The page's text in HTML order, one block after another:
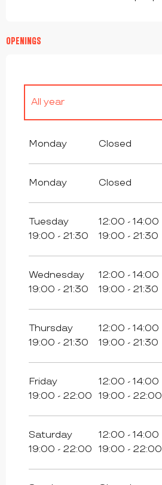
OPENINGS
All year
Monday Closed
Monday Closed
Tuesday 12:00 - 14:00
19:00 - 21:30
19:00 - 21:30
Wednesday 12:00 - 14:00
19:00 - 21:30
19:00 - 21:30
Thursday 12:00 - 14:00
19:00 - 21:30
19:00 - 21:30
Friday 12:00 - 14:00
19:00 - 22:00
19:00 - 22:00
Saturday 12:00 - 14:00
19:00 - 22:00
19:00 - 22:00